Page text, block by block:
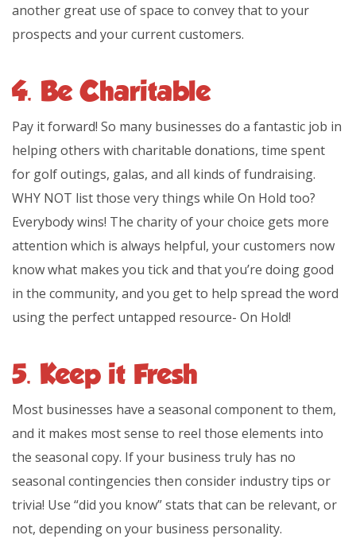
another great use of space to convey that to your
prospects and your current customers.
4. Be Charitable
Pay it forward! So many businesses do a fantastic job in
helping others with charitable donations, time spent
for golf outings, galas, and all kinds of fundraising.
WHY NOT list those very things while On Hold too?
Everybody wins! The charity of your choice gets more
attention which is always helpful, your customers now
know what makes you tick and that you’re doing good
in the community, and you get to help spread the word
using the perfect untapped resource- On Hold!
5. Keep it Fresh
Most businesses have a seasonal component to them,
and it makes most sense to reel those elements into
the seasonal copy. If your business truly has no
seasonal contingencies then consider industry tips or
trivia! Use “did you know” stats that can be relevant, or
not, depending on your business personality.